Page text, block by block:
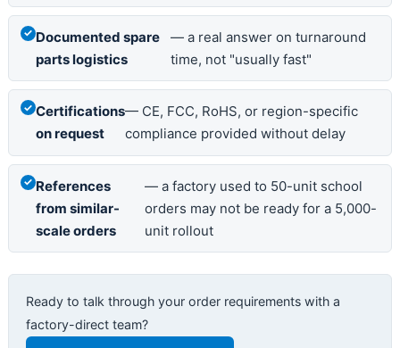
Documented spare
parts logistics
— a real answer on turnaround
time, not "usually fast"
Certifications
on request
— CE, FCC, RoHS, or region-specific
compliance provided without delay
References
from similar-
scale orders
— a factory used to 50-unit school
orders may not be ready for a 5,000-
unit rollout
Ready to talk through your order requirements with a
factory-direct team?